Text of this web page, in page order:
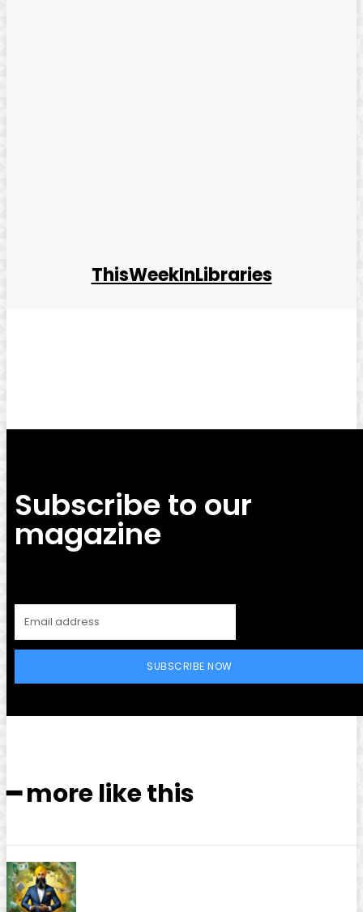
ThisWeekInLibraries
Subscribe to our
magazine
SUBSCRIBE NOW
━ more like this